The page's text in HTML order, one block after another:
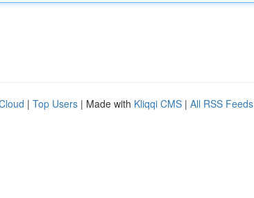
| Top Users | Made with Kliqqi CMS | All RSS Feeds